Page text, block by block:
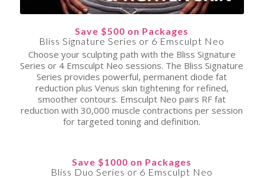
Save $500 on Packages
Bliss Signature Series or 6 Emsculpt Neo
Choose your sculpting path with the Bliss Signature
Series or 4 Emsculpt Neo sessions. The Bliss Signature
Series provides powerful, permanent diode fat
reduction plus Venus skin tightening for refined,
smoother contours. Emsculpt Neo pairs RF fat
reduction with 30,000 muscle contractions per session
for targeted toning and definition.
Save $1000 on Packages
Bliss Duo Series or 6 Emsculpt Neo